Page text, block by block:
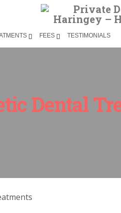
FEES TESTIMONIALS
Dental